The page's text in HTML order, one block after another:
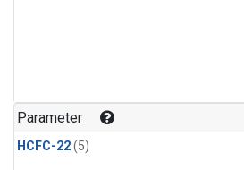
Parameter
HCFC-22(5)